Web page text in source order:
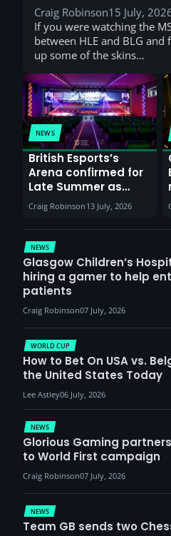
Craig Robinson15 July,
If you were watching the
between HLE and BLG
up some of the skins…
NEWS
British Esports’s
Arena confirmed for
Late Summer as
Sunderland venues
report surge in
demand
Craig Robinson 13 July, 2026
NEWS
Glasgow Children’s
hiring a gamer to help
patients
Craig Robinson07 July, 2026
NEWS
Glorious Gaming
to World First campaign
Craig Robinson07 July, 2026
WORLD CUP
How to Bet On USA vs.
the United States Today
Lee Astley06 July, 2026
NEWS
Team GB sends two